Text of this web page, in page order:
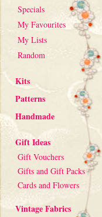
Specials
My Favourites
My Lists
Random
Kits
Patterns
Handmade
Gift Ideas
Gift Vouchers
Gifts and Gift Packs
Cards and Flowers
Vintage Fabrics